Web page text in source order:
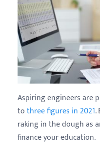
Aspiring engineers are
tothree figures in 2021.
raking in the dough as
finance your education.